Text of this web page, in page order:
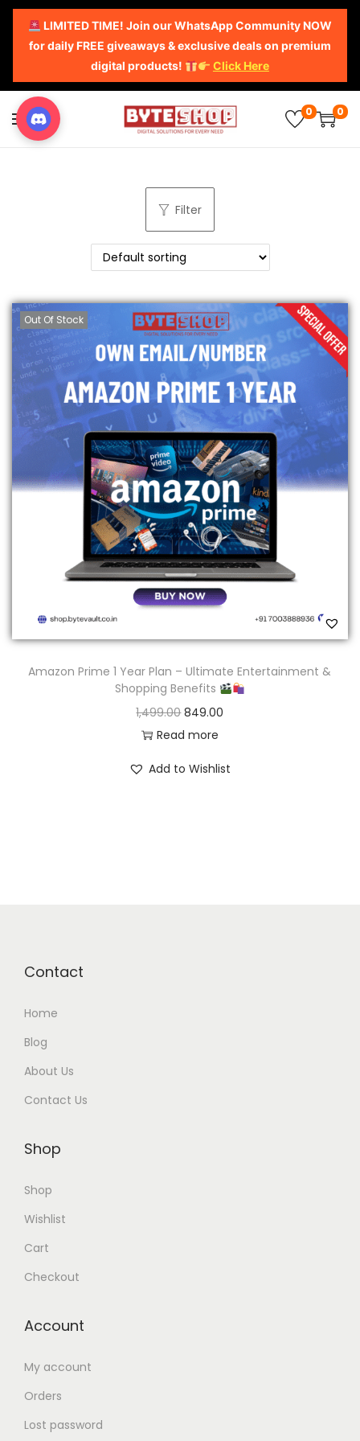
LIMITED TIME! Join our WhatsApp Community NOW
for daily FREE giveaways & exclusive deals on premium
digital products!
Click Here
0 0
Filter
Out Of Stock
Amazon Prime 1 Year Plan – Ultimate Entertainment &
Shopping Benefits
1,499.00 849.00
Read more
Add to Wishlist
Contact
Home
Blog
About Us
Contact Us
Shop
Shop
Wishlist
Cart
Checkout
Account
My account
Orders
Lost password